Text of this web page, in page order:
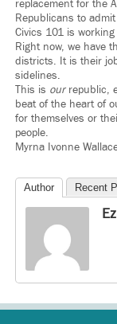
replacement for the
Republicans to
Civics 101 is working
Right now, we have
districts. It is their
sidelines.
This is our republic,
beat of the heart of
for themselves or
people.
Myrna Ivonne
Author Recent